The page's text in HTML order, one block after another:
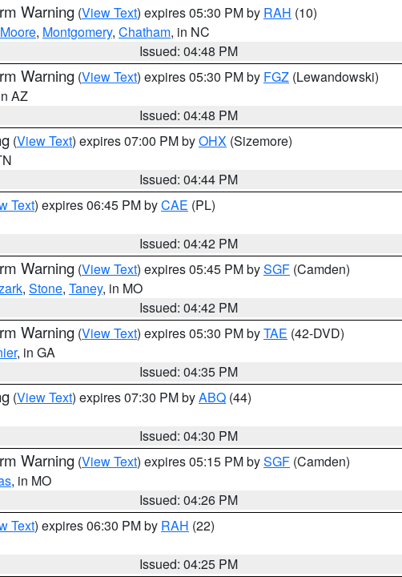
Warning (View Text) expires 05:30 PM by RAH (10)
Moore, Montgomery, Chatham, in NC
Issued: 04:48 PM
Warning (View Text) expires 05:30 PM by FGZ (Lewandowski)
AZ
Issued: 04:48 PM
(View Text) expires 07:00 PM byOHX (Sizemore)
Issued: 04:44 PM
Text) expires 06:45 PM byCAE (PL)
Issued: 04:42 PM
Warning (View Text) expires 05:45 PM bySGF (Camden)
, Stone, Taney, in MO
Issued: 04:42 PM
Warning (View Text) expires 05:30 PM byTAE (42-DVD)
, in GA
Issued: 04:35 PM
(View Text) expires 07:30 PM byABQ (44)
Issued: 04:30 PM
Warning (View Text) expires 05:15 PM bySGF (Camden)
, in MO
Issued: 04:26 PM
Text) expires 06:30 PM by RAH (22)
Issued: 04:25 PM